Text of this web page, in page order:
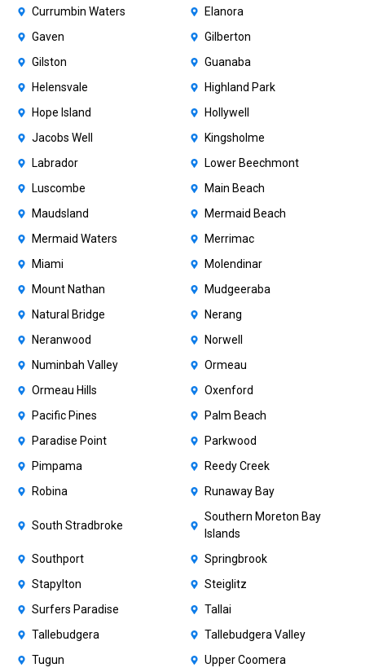
Currumbin Waters
Elanora
Gaven
Gilberton
Gilston
Guanaba
Helensvale
Highland Park
Hope Island
Hollywell
Jacobs Well
Kingsholme
Labrador
Lower Beechmont
Luscombe
Main Beach
Maudsland
Mermaid Beach
Mermaid Waters
Merrimac
Miami
Molendinar
Mount Nathan
Mudgeeraba
Natural Bridge
Nerang
Neranwood
Norwell
Numinbah Valley
Ormeau
Ormeau Hills
Oxenford
Pacific Pines
Palm Beach
Paradise Point
Parkwood
Pimpama
Reedy Creek
Robina
Runaway Bay
South Stradbroke
Southern Moreton Bay
Islands
Southport
Springbrook
Stapylton
Steiglitz
Surfers Paradise
Tallai
Tallebudgera
Tallebudgera Valley
Tugun
Upper Coomera